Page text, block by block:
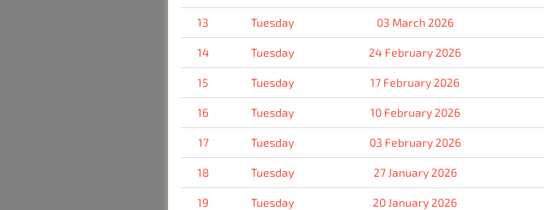
13 Tuesday 03 March 2026
14 Tuesday 24 February 2026
15 Tuesday 17 February 2026
16 Tuesday 10 February 2026
17 Tuesday 03 February 2026
18 Tuesday 27 January 2026
19 Tuesday 20 January 2026